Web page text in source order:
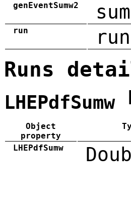
genEventSumw2
run
Runs
LHEPdfSumw
Object
property
LHEPdfSumw